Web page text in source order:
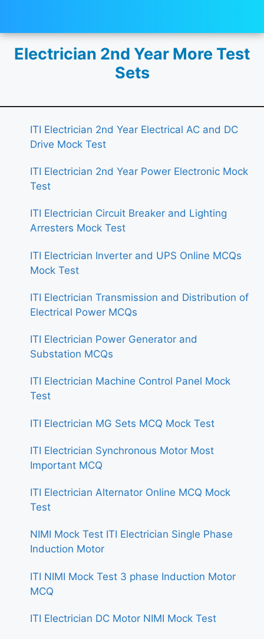
Electrician 2nd Year More Test
Sets
ITI Electrician 2nd Year Electrical AC and DC
Drive Mock Test
ITI Electrician 2nd Year Power Electronic Mock
Test
ITI Electrician Circuit Breaker and Lighting
Arresters Mock Test
ITI Electrician Inverter and UPS Online MCQs
Mock Test
ITI Electrician Transmission and Distribution of
Electrical Power MCQs
ITI Electrician Power Generator and
Substation MCQs
ITI Electrician Machine Control Panel Mock
Test
ITI Electrician MG Sets MCQ Mock Test
ITI Electrician Synchronous Motor Most
Important MCQ
ITI Electrician Alternator Online MCQ Mock
Test
NIMI Mock Test ITI Electrician Single Phase
Induction Motor
ITI NIMI Mock Test 3 phase Induction Motor
MCQ
ITI Electrician DC Motor NIMI Mock Test